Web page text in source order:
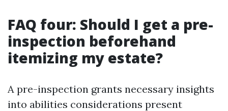
FAQ four: Should I get a pre-
inspection beforehand
itemizing my estate?
A pre-inspection grants necessary insights
into abilities considerations present